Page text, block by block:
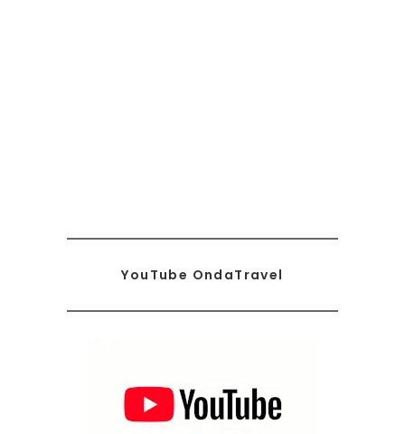
YouTube OndaTravel